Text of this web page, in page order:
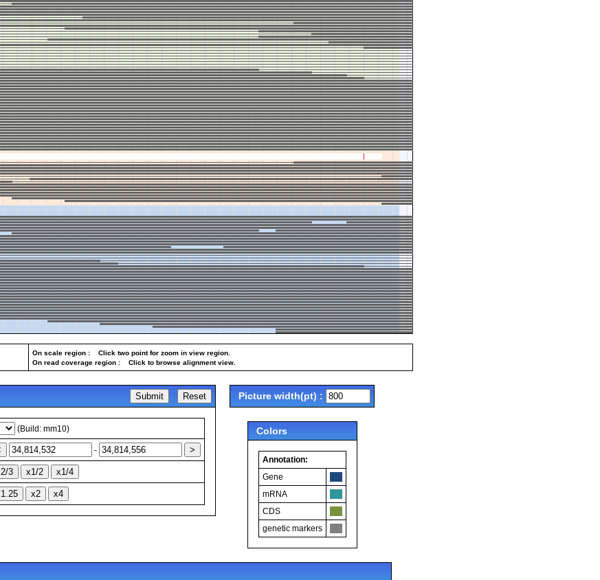
On scale region : Click two point for zoom in view region.
On read coverage region : Click to browse alignment view.
(Build: mm10)
-
Picture width(pt) :
Colors
Annotation:
Gene
mRNA
CDS
genetic markers